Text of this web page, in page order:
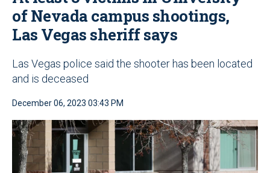
of Nevada campus shootings,
Las Vegas sheriff says
Las Vegas police said the shooter has been located
and is deceased
December 06, 2023 03:43 PM